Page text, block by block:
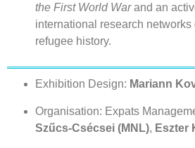
the First World Warand an
international research networks
refugee history.
Exhibition Design: Mariann
Organisation: Expats
Szűcs-Csécsei (MNL), Eszter